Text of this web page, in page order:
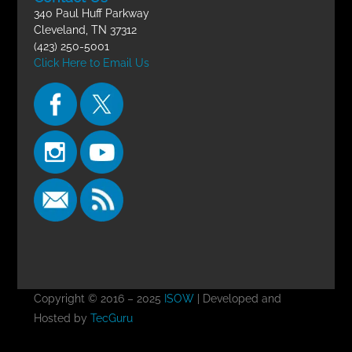
340 Paul Huff Parkway
Cleveland, TN 37312
(423) 250-5001
Click Here to Email Us
Copyright © 2016 – 2025 ISOW| Developed and
Hosted by TecGuru